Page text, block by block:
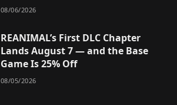
08/06/2026
REANIMAL’s First DLC Chapter
Lands August 7 — and the Base
Game Is 25% Off
08/05/2026